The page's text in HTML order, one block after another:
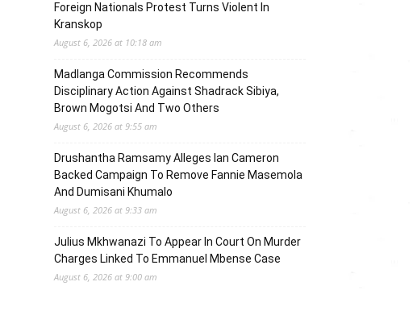
Foreign Nationals Protest Turns Violent In
Kranskop
August 6, 2026 at 10:18 am
Madlanga Commission Recommends
Disciplinary Action Against Shadrack Sibiya,
Brown Mogotsi And Two Others
August 6, 2026 at 9:55 am
Drushantha Ramsamy Alleges Ian Cameron
Backed Campaign To Remove Fannie Masemola
And Dumisani Khumalo
August 6, 2026 at 9:33 am
Julius Mkhwanazi To Appear In Court On Murder
Charges Linked To Emmanuel Mbense Case
August 6, 2026 at 9:00 am